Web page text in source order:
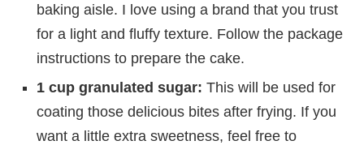
baking aisle. I love using a brand that you trust
for a light and fluffy texture. Follow the package
instructions to prepare the cake.
1 cup granulated sugar: This will be used for
coating those delicious bites after frying. If you
want a little extra sweetness, feel free to